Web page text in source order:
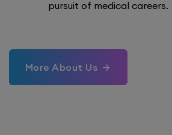
pursuit of medical careers.
More About Us